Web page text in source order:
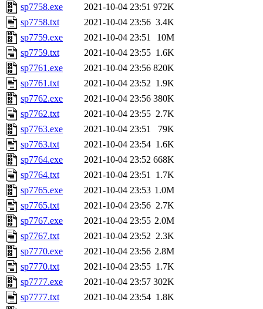
sp7758.exe
2021-10-04 23:51 972K
sp7758.txt
2021-10-04 23:56 3.4K
sp7759.exe
2021-10-04 23:51
10M
sp7759.txt
2021-10-04 23:55 1.6K
sp7761.exe
2021-10-04 23:56 820K
sp7761.txt
2021-10-04 23:52 1.9K
sp7762.exe
2021-10-04 23:56 380K
sp7762.txt
2021-10-04 23:55 2.7K
sp7763.exe
2021-10-04 23:51
79K
sp7763.txt
2021-10-04 23:54 1.6K
sp7764.exe
2021-10-04 23:52 668K
sp7764.txt
2021-10-04 23:51 1.7K
sp7765.exe
2021-10-04 23:53 1.0M
sp7765.txt
2021-10-04 23:56 2.7K
sp7767.exe
2021-10-04 23:55 2.0M
sp7767.txt
2021-10-04 23:52 2.3K
sp7770.exe
2021-10-04 23:56 2.8M
sp7770.txt
2021-10-04 23:55 1.7K
sp7777.exe
2021-10-04 23:57 302K
sp7777.txt
2021-10-04 23:54 1.8K